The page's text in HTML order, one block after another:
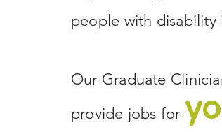
people with disability
Our Graduate
provide jobs for